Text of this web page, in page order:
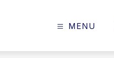
MENU